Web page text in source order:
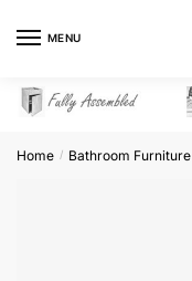
MENU
Home / Bathroom Furniture